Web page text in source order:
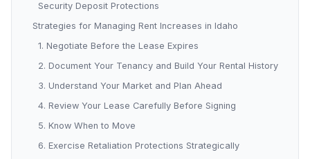
Security Deposit Protections
Strategies for Managing Rent Increases in Idaho
1. Negotiate Before the Lease Expires
2. Document Your Tenancy and Build Your Rental History
3. Understand Your Market and Plan Ahead
4. Review Your Lease Carefully Before Signing
5. Know When to Move
6. Exercise Retaliation Protections Strategically